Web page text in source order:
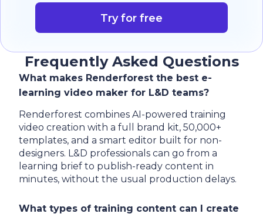
Try for free
Frequently Asked Questions
What makes Renderforest the best e-
learning video maker for L&D teams?
Renderforest combines AI-powered training
video creation with a full brand kit, 50,000+
templates, and a smart editor built for non-
designers. L&D professionals can go from a
learning brief to publish-ready content in
minutes, without the usual production delays.
What types of training content can I create